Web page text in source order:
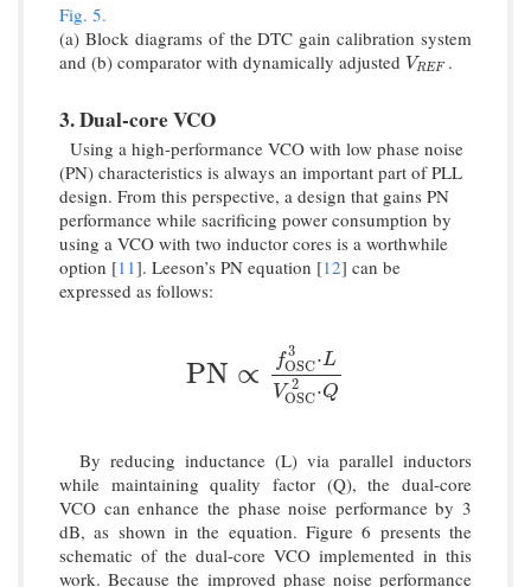
Fig. 5.
(a) Block diagrams of the DTC gain calibration system
and (b) comparator with dynamically adjusted VREF
VREF.
3. Dual-core VCO
Using a high-performance VCO with low phase noise
(PN) characteristics is always an important part of PLL
design. From this perspective, a design that gains PN
performance while sacrificing power consumption by
using a VCO with two inductor cores is a worthwhile
option [11]. Leeson’s PN equation [12] can be
expressed as follows:
PN ∝ f3
OSC⋅L
V 2
OSC⋅Q
PN∝fO SC3⋅L
By reducing inductance (L) via parallel inductors
while maintaining quality factor (Q), the dual-core
VCO can enhance the phase noise performance by 3
dB, as shown in the equation. Figure 6 presents the
schematic of the dual-core VCO implemented in this
work. Because the improved phase noise performance